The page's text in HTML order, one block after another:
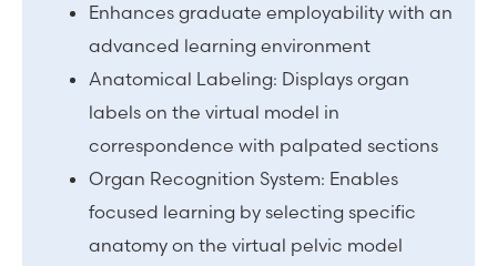
Enhances graduate employability with an
advanced learning environment
Anatomical Labeling: Displays organ
labels on the virtual model in
correspondence with palpated sections
Organ Recognition System: Enables
focused learning by selecting specific
anatomy on the virtual pelvic model